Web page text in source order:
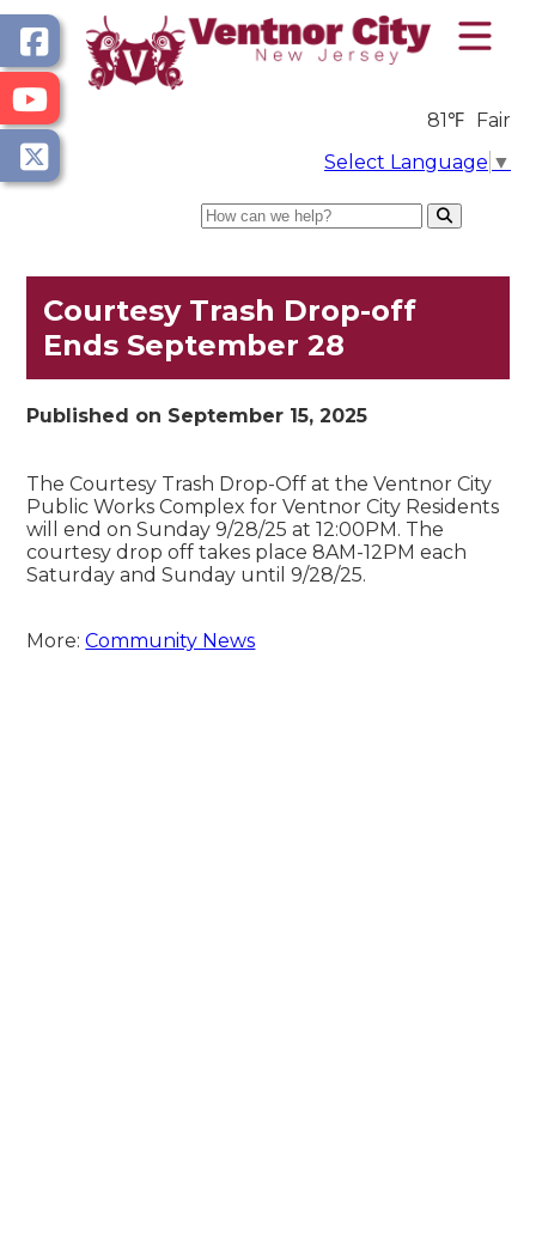
Select Language ▼
Search
81℉ Fair
Courtesy Trash Drop-off
Ends September 28
Published on September 15, 2025
The Courtesy Trash Drop-Off at the Ventnor City
Public Works Complex for Ventnor City Residents
will end on Sunday 9/28/25 at 12:00PM. The
courtesy drop off takes place 8AM-12PM each
Saturday and Sunday until 9/28/25.
More:Community News